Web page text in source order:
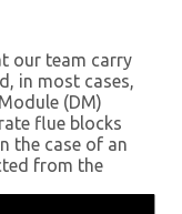
our team carry
in most cases,
(DM)
flue blocks
the case of an
from the